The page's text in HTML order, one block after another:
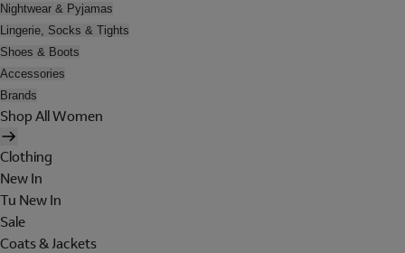
Nightwear & Pyjamas
Lingerie, Socks & Tights
Shoes & Boots
Accessories
Brands
Shop All Women
Clothing
New In
Tu New In
Sale
Coats & Jackets